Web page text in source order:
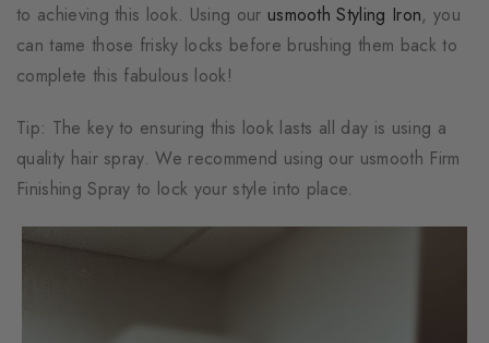
to achieving this look. Using our usmooth Styling Iron, you
can tame those frisky locks before brushing them back to
complete this fabulous look!
Tip: The key to ensuring this look lasts all day is using a
quality hair spray. We recommend using our usmooth Firm
Finishing Spray to lock your style into place.